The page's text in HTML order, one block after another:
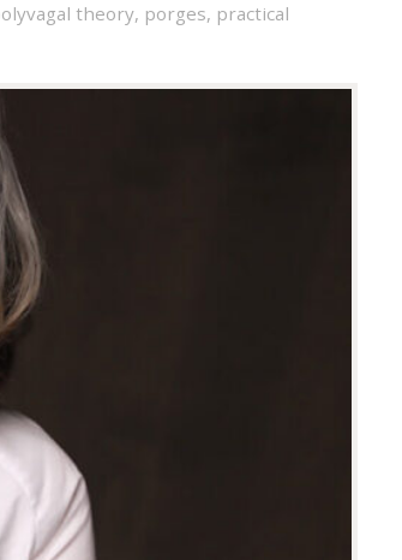
theory, porges, practical